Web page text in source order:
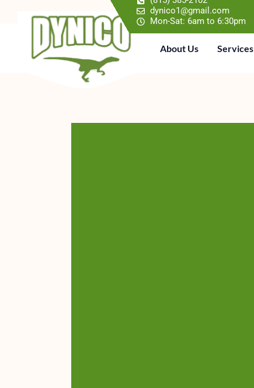
dynico1@gmail.com
Mon-Sat: 6am to 6:30pm
About Us Services